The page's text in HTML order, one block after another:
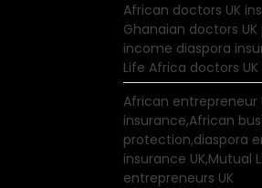
African doctors UK
Ghanaian doctors
income diaspora
Life Africa doctors UK
African entrepreneur
insurance,African
protection,diaspora
insurance UK,Mutual
entrepreneurs UK